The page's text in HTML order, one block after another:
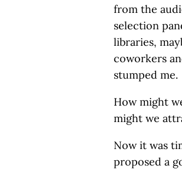
from the
selection
libraries,
coworkers
stumped me.
How might
might we
Now it was
proposed a